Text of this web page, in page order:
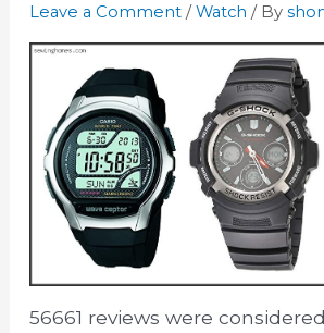
Leave a Comment /Watch / By
56661 reviews were